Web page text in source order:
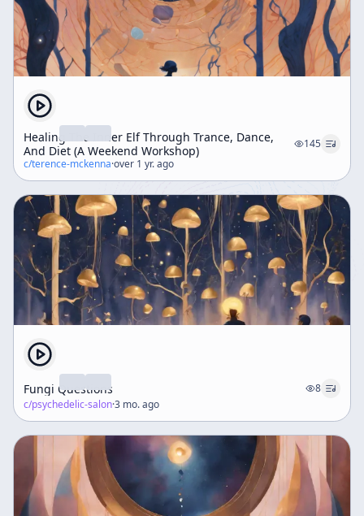
Healing The Inner Elf Through Trance, Dance,
And Diet (A Weekend Workshop)
145
c/terence-mckenna·over 1 yr. ago
Fungi Questions
8
c/psychedelic-salon·3 mo. ago